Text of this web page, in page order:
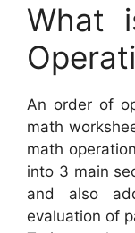
What
An order of
math
math
into 3 main
and also
evaluation of